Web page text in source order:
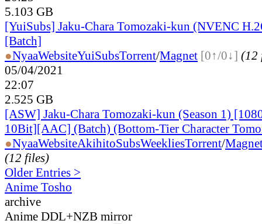
5.103 GB
[YuiSubs] Jaku-Chara Tomozaki-kun (NVENC
[Batch]
●NyaaWebsiteYuiSubsTorrent/Magnet [0↑/0↓] (12
05/04/2021
22:07
2.525 GB
[ASW] Jaku-Chara Tomozaki-kun (Season 1)
10Bit][AAC] (Batch) (Bottom-Tier Character
●NyaaWebsiteAkihitoSubsWeekliesTorrent/
(12 files)
Older Entries >
Anime Tosho
archive
Anime DDL+NZB mirror